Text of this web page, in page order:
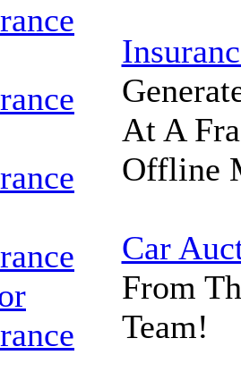
At A
Offline
Car
From
Team!